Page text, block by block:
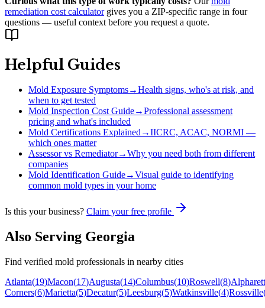
remediation cost calculator gives you a ZIP-specific range in four
questions — useful context before you request a quote.
Helpful Guides
Mold Exposure Symptoms→Health signs, who's at risk, and
when to get tested
Mold Inspection Cost Guide→Professional assessment
pricing and what's included
Mold Certifications Explained→IICRC, ACAC, NORMI —
which ones matter
Assessor vs Remediator→Why you need both from different
companies
Mold Identification Guide→Visual guide to identifying
common mold types in your home
Is this your business? Claim your free profile
Also Serving Georgia
Find verified mold professionals in nearby cities
Atlanta(19)Macon(17)Augusta(14)Columbus(10)Roswell(8)
Corners(6)Marietta(5)Decatur(5)Leesburg(5)Watkinsville(4)Rossville